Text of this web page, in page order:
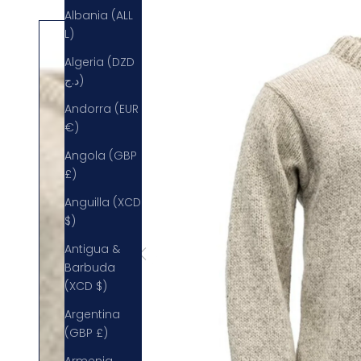
Albania (ALL
L)
Algeria (DZD
د.ج)
Andorra (EUR
€)
Angola (GBP
£)
Anguilla (XCD
$)
Antigua &
Barbuda
(XCD $)
Argentina
(GBP £)